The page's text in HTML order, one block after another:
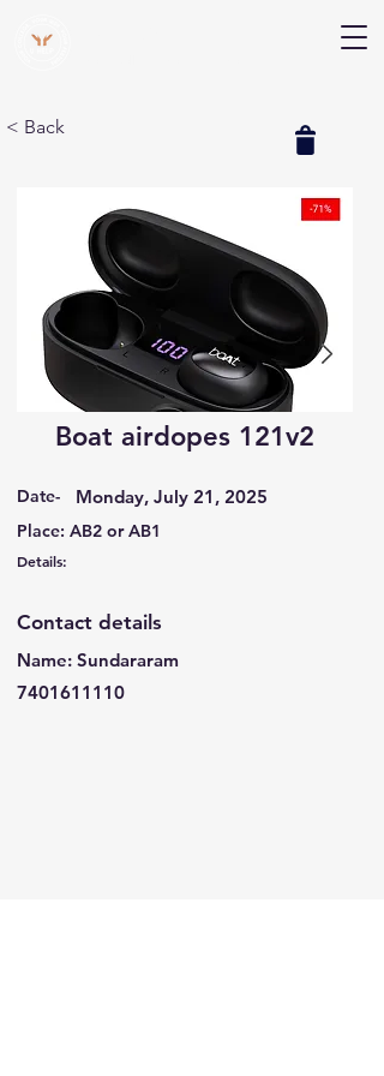
< Back
Boat airdopes 121v2
Date- Monday, July 21, 2025
Place: AB2 or AB1
Details:
Contact details
Name: Sundararam
7401611110